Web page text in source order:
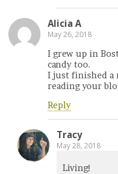
Alicia A
May 26, 2018
I grew up in
candy too.
I just finished a
reading your
Reply
Tracy
May 28, 2018
Living!